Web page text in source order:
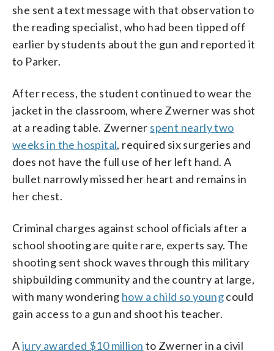
she sent a text message with that observation to
the reading specialist, who had been tipped off
earlier by students about the gun and reported it
to Parker.
After recess, the student continued to wear the
jacket in the classroom, where Zwerner was shot
at a reading table. Zwerner spent nearly two
weeks in the hospital, required six surgeries and
does not have the full use of her left hand. A
bullet narrowly missed her heart and remains in
her chest.
Criminal charges against school officials after a
school shooting are quite rare, experts say. The
shooting sent shock waves through this military
shipbuilding community and the country at large,
with many wondering how a child so youngcould
gain access to a gun and shoot his teacher.
Ajury awarded $10 million to Zwerner in a civil